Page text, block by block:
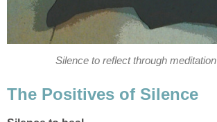
Silence to reflect through meditation
The Positives of Silence